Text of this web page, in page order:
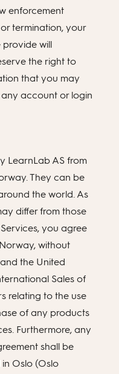
enforcement
termination, your
provide will
the right to
that you may
account or login
LearnLab AS from
They can be
the world. As
differ from those
you agree
without
the United
Sales of
relating to the use
of any products
Furthermore, any
shall be
Oslo (Oslo